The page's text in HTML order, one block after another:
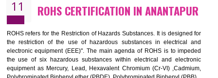
10 GOST_R CERTIFICATION IN
ANANTAPUR